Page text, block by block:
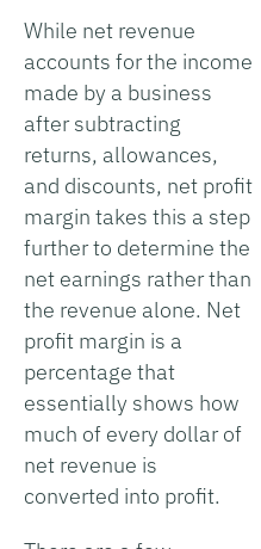
While net revenue
accounts for the income
made by a business
after subtracting
returns, allowances,
and discounts, net profit
margin takes this a step
further to determine the
net earnings rather than
the revenue alone. Net
profit margin is a
percentage that
essentially shows how
much of every dollar of
net revenue is
converted into profit.